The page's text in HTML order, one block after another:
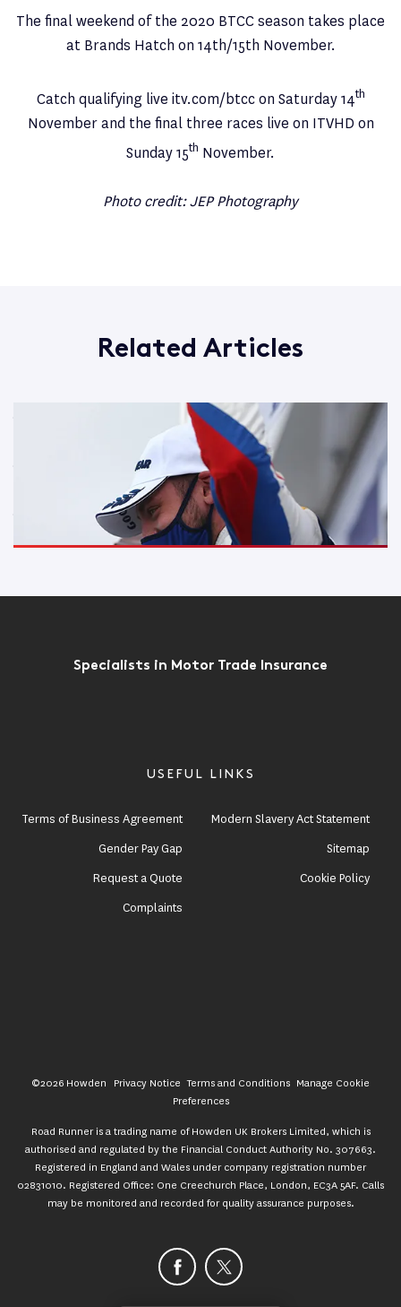
The final weekend of the 2020 BTCC season takes place
at Brands Hatch on 14th/15th November.
Catch qualifying live itv.com/btcc on Saturday 14th
November and the final three races live on ITVHD on
Sunday 15th November.
Photo credit: JEP Photography
Related Articles
Jake Hill battles in Thruxton to take more BTCC points
Jake Hill flying at Knockhill BTCC race circuit
Jake Hill does the podium double at Croft
Specialists in Motor Trade Insurance
USEFUL LINKS
Terms of Business Agreement
Modern Slavery Act Statement
Gender Pay Gap
Sitemap
Request a Quote
Cookie Policy
Complaints
©2026 Howden Privacy Notice Terms and Conditions Manage Cookie
Preferences
Road Runner is a trading name of Howden UK Brokers Limited, which is
authorised and regulated by the Financial Conduct Authority No. 307663.
Registered in England and Wales under company registration number
02831010. Registered Office: One Creechurch Place, London, EC3A 5AF. Calls
may be monitored and recorded for quality assurance purposes.
X
Facebook